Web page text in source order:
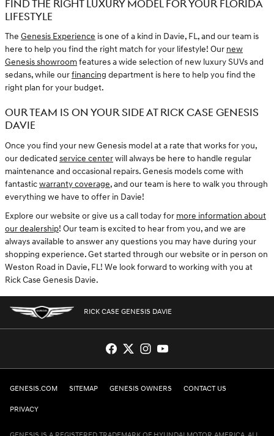
FIND THE RIGHT LUXURY MODEL FOR YOUR FLORIDA
LIFESTYLE
The Genesis Experience is one of a kind in Davie, FL, and our team is
here to help you find the right match for your lifestyle! Our new
Genesis showroomfeatures a wide selection of new luxury SUVs and
sedans, while ourfinancing department is here to help you find the
right plan for your budget.
OUR TEAM IS ON YOUR SIDE AT RICK CASE GENESIS
DAVIE
Once you find your new Genesis model at a rate that works for you,
our dedicated service centerwill always be here to handle regular
maintenance and occasional repairs. Genesis models come with
fantasticwarranty coverage, and our team is here to walk you through
everything we have to offer in Davie!
Explore our website or give us a call today for more information about
our dealership! Our team is excited to hear from you, and we are
always available to answer any questions you may have during your
shopping experience. Get started through our website or in person on
Weston Road in Davie, FL! We look forward to working with you at
Rick Case Genesis Davie.
RICK CASE GENESIS DAVIE
GENESIS.COM SITEMAP GENESIS OWNERS CONTACT US
PRIVACY